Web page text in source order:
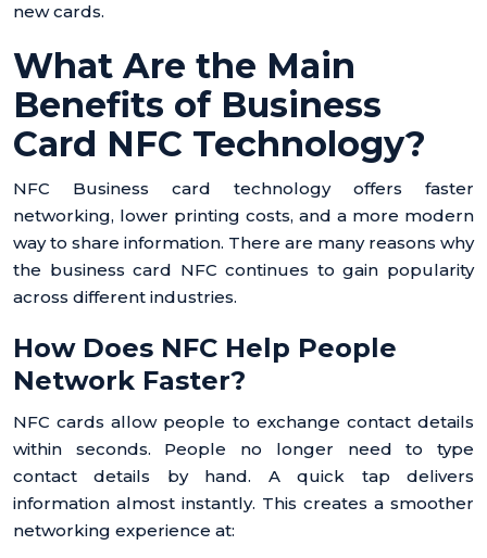
new cards.
What Are the Main
Benefits of Business
Card NFC Technology?
NFC Business card technology offers faster
networking, lower printing costs, and a more modern
way to share information. There are many reasons why
the business card NFC continues to gain popularity
across different industries.
How Does NFC Help People
Network Faster?
NFC cards allow people to exchange contact details
within seconds. People no longer need to type
contact details by hand. A quick tap delivers
information almost instantly. This creates a smoother
networking experience at: